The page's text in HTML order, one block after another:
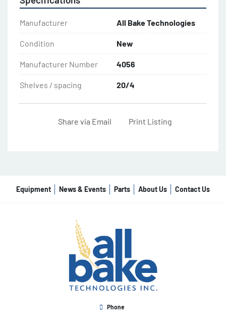
Manufacturer All Bake Technologies
Condition New
Manufacturer Number 4056
Shelves / spacing 20/4
Share via Email Print Listing
Equipment News & Events Parts About Us Contact Us
Phone